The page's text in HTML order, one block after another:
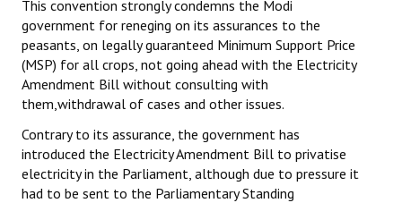
This convention strongly condemns the Modi
government for reneging on its assurances to the
peasants, on legally guaranteed Minimum Support Price
(MSP) for all crops, not going ahead with the Electricity
Amendment Bill without consulting with
them,withdrawal of cases and other issues.
Contrary to its assurance, the government has
introduced the Electricity Amendment Bill to privatise
electricity in the Parliament, although due to pressure it
had to be sent to the Parliamentary Standing